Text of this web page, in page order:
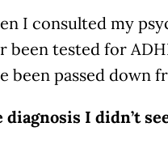
I consulted my
been tested for
been passed down
diagnosis I didn’t